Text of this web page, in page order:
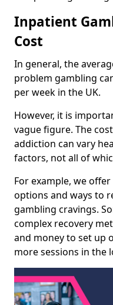
Inpatient
Cost
In general, the
problem gambling
per week in the UK.
However, it is
vague figure. The
addiction can vary
factors, not all of
For example, we
options and ways to
gambling cravings.
complex recovery
and money to set up
more sessions in the